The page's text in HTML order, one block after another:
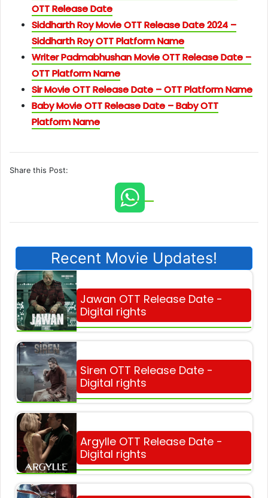
OTT Release Date
Siddharth Roy Movie OTT Release Date 2024 –
Siddharth Roy OTT Platform Name
Writer Padmabhushan Movie OTT Release Date –
OTT Platform Name
Sir Movie OTT Release Date – OTT Platform Name
Baby Movie OTT Release Date – Baby OTT
Platform Name
Share this Post:
Recent Movie Updates!
Jawan OTT Release Date -
Digital rights
Siren OTT Release Date -
Digital rights
Argylle OTT Release Date -
Digital rights